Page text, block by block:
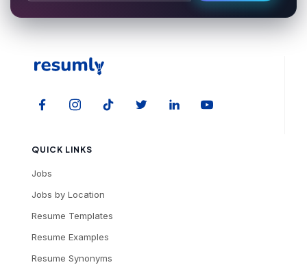
QUICK LINKS
Jobs
Jobs by Location
Resume Templates
Resume Examples
Resume Synonyms